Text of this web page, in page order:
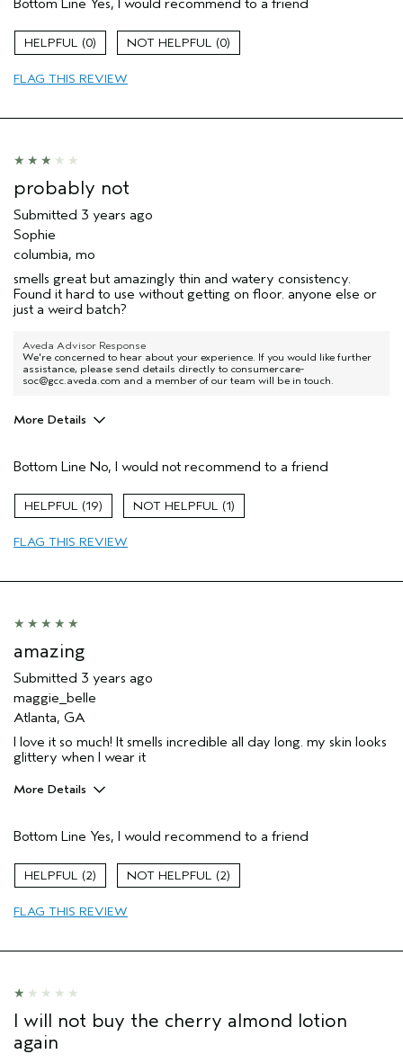
Age range
65 or over
Bottom Line Yes, I would recommend to a friend
0 0
FLAG THIS REVIEW
probably not
Submitted 3 years ago
Sophie
columbia, mo
smells great but amazingly thin and watery consistency.
Found it hard to use without getting on floor. anyone else or
just a weird batch?
Aveda Advisor Response
We're concerned to hear about your experience. If you would like further
assistance, please send details directly to consumercare-
soc@gcc.aveda.com and a member of our team will be in touch.
More Details
Bottom Line No, I would not recommend to a friend
19 1
FLAG THIS REVIEW
amazing
Submitted 3 years ago
maggie_belle
Atlanta, GA
I love it so much! It smells incredible all day long. my skin looks
glittery when I wear it
More Details
Enjoyable aroma
Moisturizing
Skin Type
Bottom Line Yes, I would recommend to a friend
2 2
FLAG THIS REVIEW
I will not buy the cherry almond lotion
again